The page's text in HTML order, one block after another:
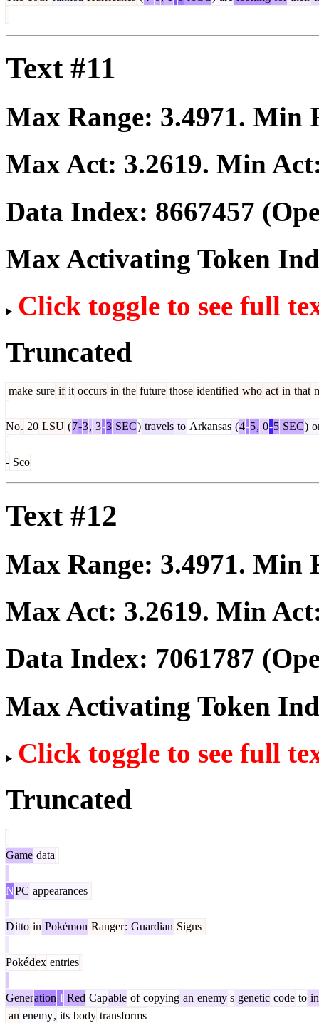
Text #11
Max Range: 3.4971. Min
Max Act: 3.2619. Min
Data Index: 8667457
Max Activating Token
Click toggle to see full
Truncated
make sure if it occurs in the future those identified who act in that
No. 20 LSU (7-3, 3-3 SEC) travels to Arkansas (4-5, 0-5 SEC)
- Sco
Text #12
Max Range: 3.4971. Min
Max Act: 3.2619. Min
Data Index: 7061787
Max Activating Token
Click toggle to see full
Truncated
Game data
NPC appearances
Ditto in Pokémon Ranger: Guardian Signs
Pokédex entries
Generation I Red Capable of copying an enemy's genetic code to
an enemy, its body transforms